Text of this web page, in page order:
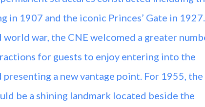
1907 and the iconic Princes’ Gate in 1927.
war, the CNE welcomed a greater
for guests to enjoy entering into the
a new vantage point. For 1955, the
be a shining landmark located beside the